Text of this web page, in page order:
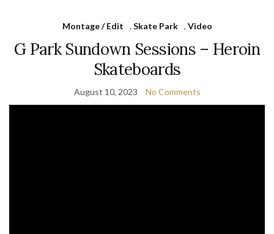
Montage / Edit , Skate Park , Video
G Park Sundown Sessions – Heroin
Skateboards
August 10, 2023 No Comments